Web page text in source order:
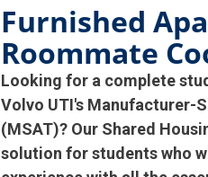
Furnished
Roommate
Looking for a complete
Volvo UTI's Manufacturer-
(MSAT)? Our Shared
solution for students who